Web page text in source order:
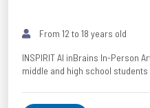
From 12 to 18 years old
INSPIRIT AI inBrains In-Person
middle and high school